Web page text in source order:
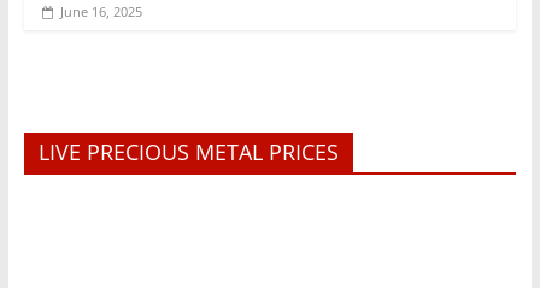
June 16, 2025
LIVE PRECIOUS METAL PRICES